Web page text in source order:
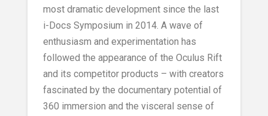
most dramatic development since the last
i-Docs Symposium in 2014. A wave of
enthusiasm and experimentation has
followed the appearance of the Oculus Rift
and its competitor products – with creators
fascinated by the documentary potential of
360 immersion and the visceral sense of